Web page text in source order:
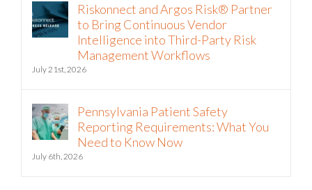
Riskonnect and Argos Risk® Partner
to Bring Continuous Vendor
Intelligence into Third-Party Risk
Management Workflows
July 21st, 2026
Pennsylvania Patient Safety
Reporting Requirements: What You
Need to Know Now
July 6th, 2026